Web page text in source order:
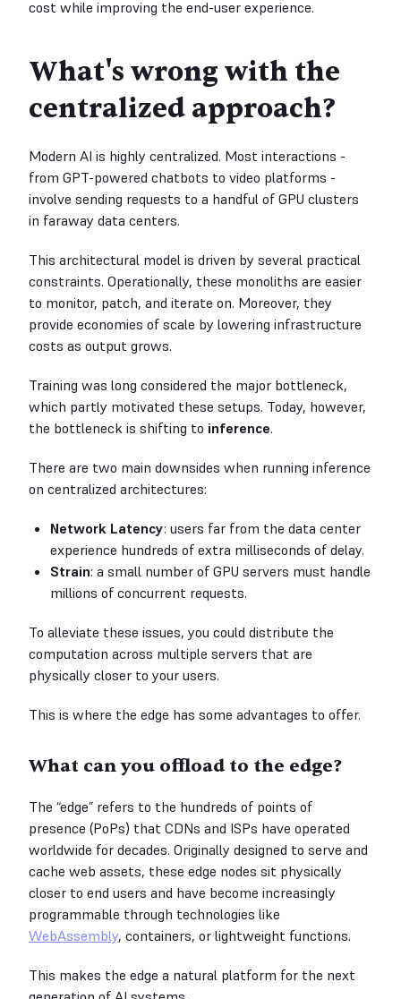
cost while improving the end-user experience.
What's wrong with the
centralized approach?
Modern AI is highly centralized. Most interactions -
from GPT-powered chatbots to video platforms -
involve sending requests to a handful of GPU clusters
in faraway data centers.
This architectural model is driven by several practical
constraints. Operationally, these monoliths are easier
to monitor, patch, and iterate on. Moreover, they
provide economies of scale by lowering infrastructure
costs as output grows.
Training was long considered the major bottleneck,
which partly motivated these setups. Today, however,
the bottleneck is shifting to inference.
There are two main downsides when running inference
on centralized architectures:
Network Latency: users far from the data center
experience hundreds of extra milliseconds of delay.
Strain: a small number of GPU servers must handle
millions of concurrent requests.
To alleviate these issues, you could distribute the
computation across multiple servers that are
physically closer to your users.
This is where the edge has some advantages to offer.
What can you offload to the edge?
The “edge” refers to the hundreds of points of
presence (PoPs) that CDNs and ISPs have operated
worldwide for decades. Originally designed to serve and
cache web assets, these edge nodes sit physically
closer to end users and have become increasingly
programmable through technologies like
WebAssembly, containers, or lightweight functions.
This makes the edge a natural platform for the next